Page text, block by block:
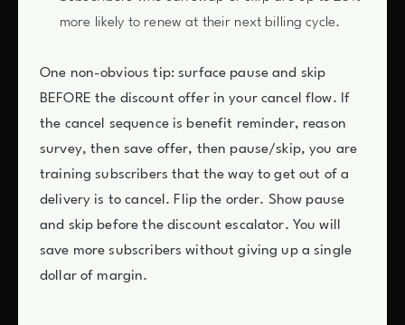
more likely to renew at their next billing cycle.
One non-obvious tip: surface pause and skip
BEFORE the discount offer in your cancel flow. If
the cancel sequence is benefit reminder, reason
survey, then save offer, then pause/skip, you are
training subscribers that the way to get out of a
delivery is to cancel. Flip the order. Show pause
and skip before the discount escalator. You will
save more subscribers without giving up a single
dollar of margin.